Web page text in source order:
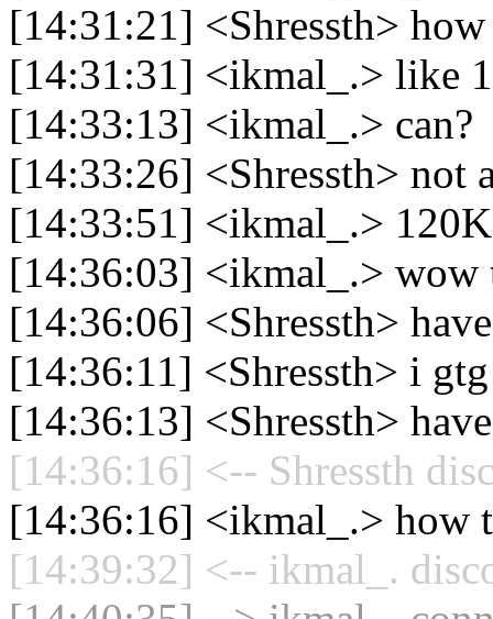
[14:31:21] <Shressth>
[14:31:31] <ikmal_.> like
[14:33:13] <ikmal_.> can?
[14:33:26] <Shressth> not
[14:33:51] <ikmal_.>
[14:36:03] <ikmal_.> wow
[14:36:06] <Shressth>
[14:36:11] <Shressth> i gtg
[14:36:13] <Shressth>
[14:36:16] <-- Shressth
[14:36:16] <ikmal_.> how
[14:39:32] <-- ikmal_.